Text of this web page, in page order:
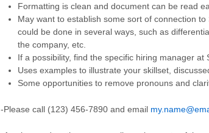
Formatting is clean and document can be read
May want to establish some sort of connection
could be done in several ways, such as
the company, etc.
If a possibility, find the specific hiring manager at
Uses examples to illustrate your skillset,
Some opportunities to remove pronouns and
-Please call (123) 456-7890 and email